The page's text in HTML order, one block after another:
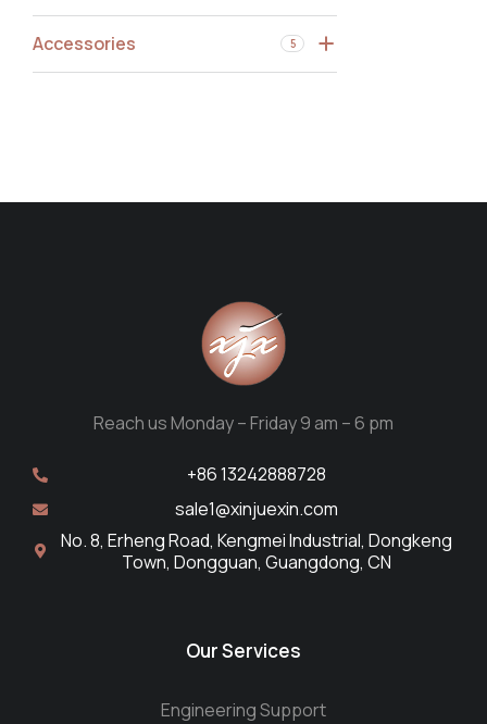
Accessories 5
Reach us Monday – Friday 9 am – 6 pm
+86 13242888728
sale1@xinjuexin.com
No. 8, Erheng Road, Kengmei Industrial, Dongkeng
Town, Dongguan, Guangdong, CN
Our Services
Engineering Support